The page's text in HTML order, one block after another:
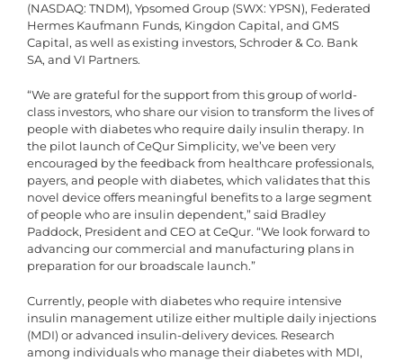
(NASDAQ: TNDM), Ypsomed Group (SWX: YPSN), Federated
Hermes Kaufmann Funds, Kingdon Capital, and GMS
Capital, as well as existing investors, Schroder & Co. Bank
SA, and VI Partners.
“We are grateful for the support from this group of world-
class investors, who share our vision to transform the lives of
people with diabetes who require daily insulin therapy. In
the pilot launch of CeQur Simplicity, we’ve been very
encouraged by the feedback from healthcare professionals,
payers, and people with diabetes, which validates that this
novel device offers meaningful benefits to a large segment
of people who are insulin dependent,” said Bradley
Paddock, President and CEO at CeQur. “We look forward to
advancing our commercial and manufacturing plans in
preparation for our broadscale launch.”
Currently, people with diabetes who require intensive
insulin management utilize either multiple daily injections
(MDI) or advanced insulin-delivery devices. Research
among individuals who manage their diabetes with MDI,